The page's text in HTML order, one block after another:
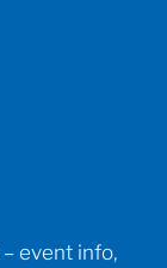
– event info,